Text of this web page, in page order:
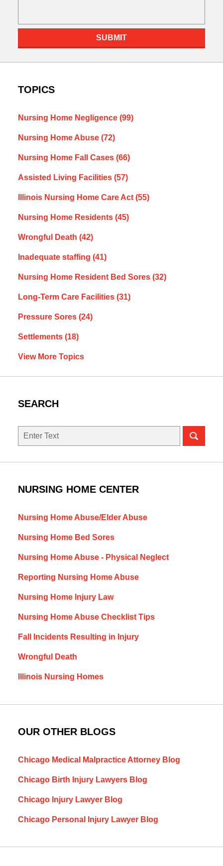
SUBMIT
TOPICS
Nursing Home Negligence (99)
Nursing Home Abuse (72)
Nursing Home Fall Cases (66)
Assisted Living Facilities (57)
Illinois Nursing Home Care Act (55)
Nursing Home Residents (45)
Wrongful Death (42)
Inadequate staffing (41)
Nursing Home Resident Bed Sores (32)
Long-Term Care Facilities (31)
Pressure Sores (24)
Settlements (18)
View More Topics
SEARCH
Search
NURSING HOME CENTER
Nursing Home Abuse/Elder Abuse
Nursing Home Bed Sores
Nursing Home Abuse - Physical Neglect
Reporting Nursing Home Abuse
Nursing Home Injury Law
Nursing Home Abuse Checklist Tips
Fall Incidents Resulting in Injury
Wrongful Death
Illinois Nursing Homes
OUR OTHER BLOGS
Chicago Medical Malpractice Attorney Blog
Chicago Birth Injury Lawyers Blog
Chicago Injury Lawyer Blog
Chicago Personal Injury Lawyer Blog